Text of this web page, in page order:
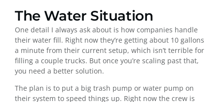
The Water Situation
One detail I always ask about is how companies handle
their water fill. Right now they’re getting about 10 gallons
a minute from their current setup, which isn’t terrible for
filling a couple trucks. But once you’re scaling past that,
you need a better solution.
The plan is to put a big trash pump or water pump on
their system to speed things up. Right now the crew is